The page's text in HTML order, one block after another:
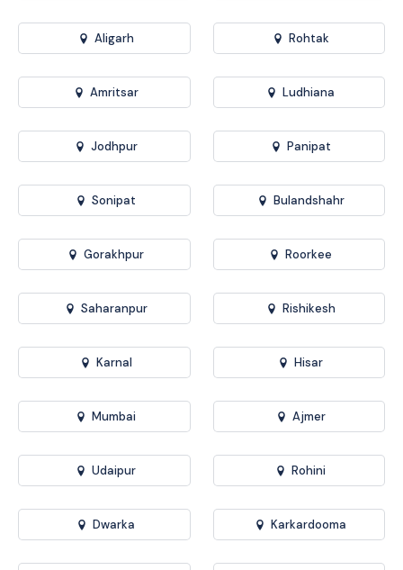
Aligarh Rohtak
Amritsar Ludhiana
Jodhpur Panipat
Sonipat Bulandshahr
Gorakhpur Roorkee
Saharanpur Rishikesh
Karnal Hisar
Mumbai Ajmer
Udaipur Rohini
Dwarka Karkardooma